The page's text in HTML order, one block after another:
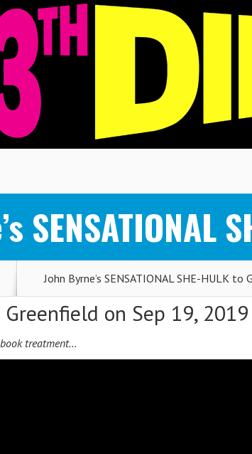
John Byrne’s SENSATIONAL SHE-HULK to
Greenfield on Sep 19,
treatment…